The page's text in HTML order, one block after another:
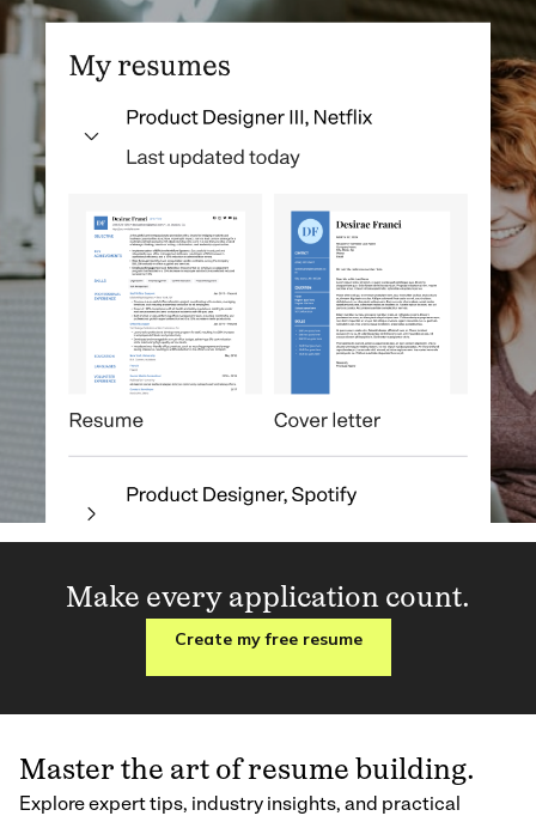
Make every application count.
Create my free resume
Master the art of resume building.
Explore expert tips, industry insights, and practical